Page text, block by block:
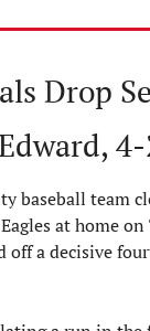
Drop
baseball team
at home
off a decisive